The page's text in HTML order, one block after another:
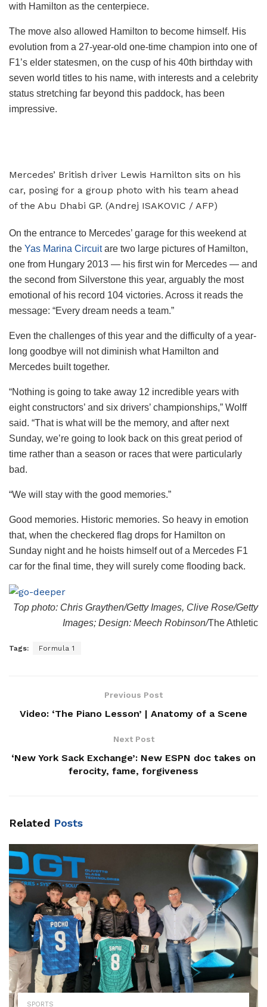
with Hamilton as the centerpiece.
The move also allowed Hamilton to become himself. His
evolution from a 27-year-old one-time champion into one of
F1’s elder statesmen, on the cusp of his 40th birthday with
seven world titles to his name, with interests and a celebrity
status stretching far beyond this paddock, has been
impressive.
Mercedes’ British driver Lewis Hamilton sits on his
car, posing for a group photo with his team ahead
of the Abu Dhabi GP. (Andrej ISAKOVIC / AFP)
On the entrance to Mercedes’ garage for this weekend at
the Yas Marina Circuitare two large pictures of Hamilton,
one from Hungary 2013 — his first win for Mercedes — and
the second from Silverstone this year, arguably the most
emotional of his record 104 victories. Across it reads the
message: “Every dream needs a team.”
Even the challenges of this year and the difficulty of a year-
long goodbye will not diminish what Hamilton and
Mercedes built together.
“Nothing is going to take away 12 incredible years with
eight constructors’ and six drivers’ championships,” Wolff
said. “That is what will be the memory, and after next
Sunday, we’re going to look back on this great period of
time rather than a season or races that were particularly
bad.
“We will stay with the good memories.”
Good memories. Historic memories. So heavy in emotion
that, when the checkered flag drops for Hamilton on
Sunday night and he hoists himself out of a Mercedes F1
car for the final time, they will surely come flooding back.
Top photo: Chris Graythen/Getty Images, Clive Rose/Getty
Images; Design: Meech Robinson/The Athletic
Tags: Formula 1
Previous Post
Video: ‘The Piano Lesson’ | Anatomy of a Scene
Next Post
‘New York Sack Exchange’: New ESPN doc takes on
ferocity, fame, forgiveness
Related Posts
SPORTS